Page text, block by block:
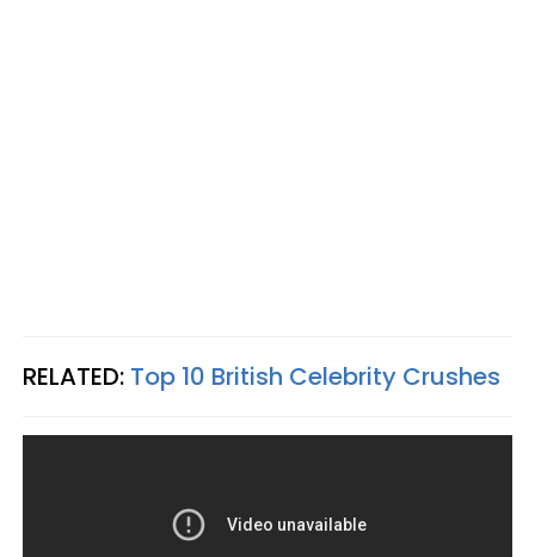
RELATED: Top 10 British Celebrity Crushes